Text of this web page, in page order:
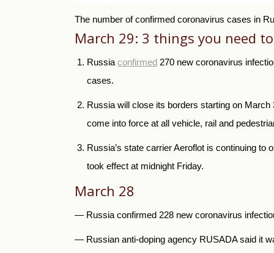
The number of confirmed coronavirus cases in
March 29: 3 things you need
Russia confirmed 270 new coronavirus
cases.
Russia will close its borders starting on
come into force at all vehicle, rail and
Russia’s state carrier Aeroflot is continuing to
took effect at midnight Friday.
March 28
— Russia confirmed 228 new coronavirus
— Russian anti-doping agency RUSADA said it